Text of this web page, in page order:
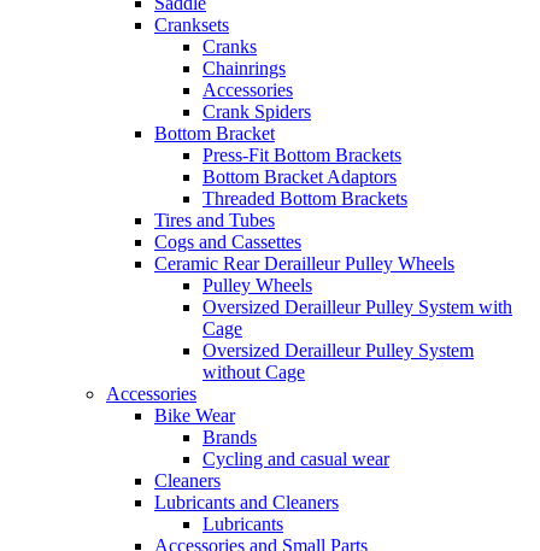
Cranksets
Cranks
Chainrings
Accessories
Crank Spiders
Bottom Bracket
Press-Fit Bottom Brackets
Bottom Bracket Adaptors
Threaded Bottom Brackets
Tires and Tubes
Cogs and Cassettes
Ceramic Rear Derailleur Pulley Wheels
Pulley Wheels
Oversized Derailleur Pulley System with
Cage
Oversized Derailleur Pulley System
without Cage
Accessories
Bike Wear
Brands
Cycling and casual wear
Cleaners
Lubricants and Cleaners
Lubricants
Accessories and Small Parts